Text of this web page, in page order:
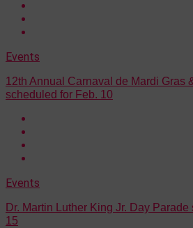
Events
12th Annual Carnaval de Mardi Gras
scheduled for Feb. 10
Events
Dr. Martin Luther King Jr. Day
15